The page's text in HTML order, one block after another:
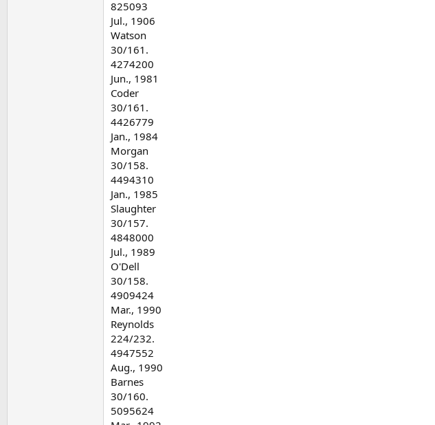
825093
Jul., 1906
Watson
30/161.
4274200
Jun., 1981
Coder
30/161.
4426779
Jan., 1984
Morgan
30/158.
4494310
Jan., 1985
Slaughter
30/157.
4848000
Jul., 1989
O'Dell
30/158.
4909424
Mar., 1990
Reynolds
224/232.
4947552
Aug., 1990
Barnes
30/160.
5095624